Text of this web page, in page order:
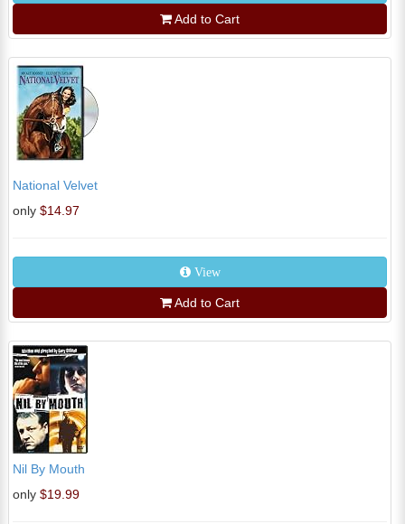
Add to Cart
National Velvet
only $14.97
View
Add to Cart
Nil By Mouth
only $19.99